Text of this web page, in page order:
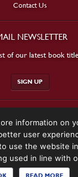
Contact Us
NEWSLETTER
of our latest book
SIGN UP
information on
user
use the website
used in line with